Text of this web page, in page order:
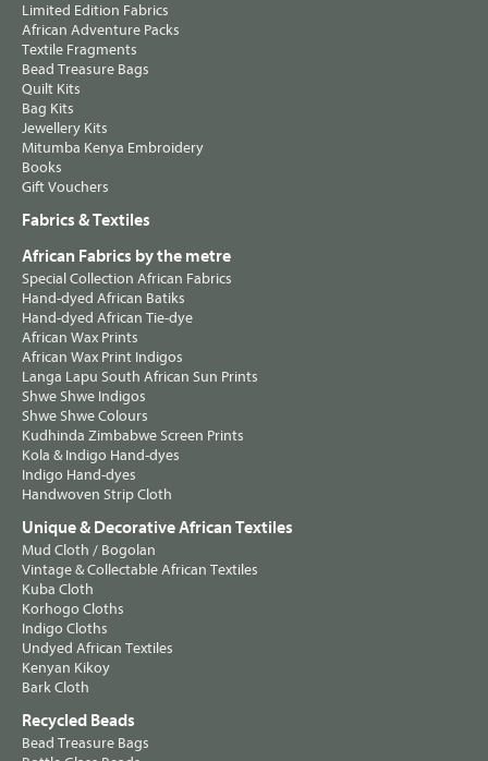
Limited Edition Fabrics
African Adventure Packs
Textile Fragments
Bead Treasure Bags
Quilt Kits
Bag Kits
Jewellery Kits
Mitumba Kenya Embroidery
Books
Gift Vouchers
Fabrics & Textiles
African Fabrics by the metre
Special Collection African Fabrics
Hand-dyed African Batiks
Hand-dyed African Tie-dye
African Wax Prints
African Wax Print Indigos
Langa Lapu South African Sun Prints
Shwe Shwe Indigos
Shwe Shwe Colours
Kudhinda Zimbabwe Screen Prints
Kola & Indigo Hand-dyes
Indigo Hand-dyes
Handwoven Strip Cloth
Unique & Decorative African Textiles
Mud Cloth / Bogolan
Vintage & Collectable African Textiles
Kuba Cloth
Korhogo Cloths
Indigo Cloths
Undyed African Textiles
Kenyan Kikoy
Bark Cloth
Recycled Beads
Bead Treasure Bags